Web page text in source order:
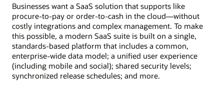
Businesses want a SaaS solution that supports like
procure-to-pay or order-to-cash in the cloud—without
costly integrations and complex management. To make
this possible, a modern SaaS suite is built on a single,
standards-based platform that includes a common,
enterprise-wide data model; a unified user experience
(including mobile and social); shared security levels;
synchronized release schedules; and more.